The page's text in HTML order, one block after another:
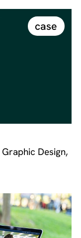
case
Design,